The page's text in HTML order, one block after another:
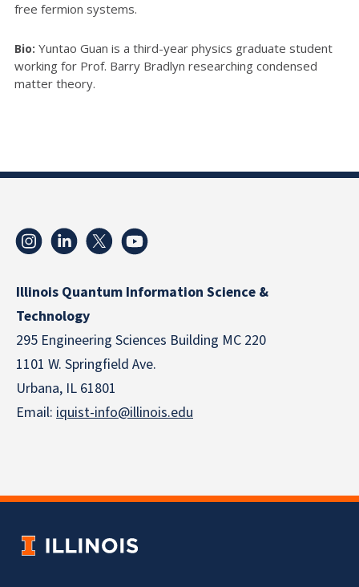
free fermion systems.
Bio: Yuntao Guan is a third-year physics graduate student
working for Prof. Barry Bradlyn researching condensed
matter theory.
Illinois Quantum Information Science &
Technology
295 Engineering Sciences Building MC 220
1101 W. Springfield Ave.
Urbana, IL 61801
Email: iquist-info@illinois.edu